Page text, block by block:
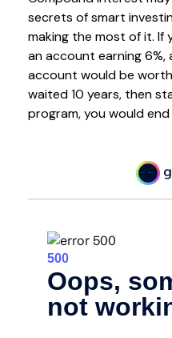
secrets of smart
making the most of it.
an account earning
account would be
waited 10 years, then
program, you would